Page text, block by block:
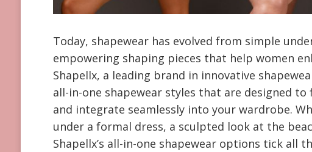
Today, shapewear has evolved from simple
empowering shaping pieces that help women
Shapellx, a leading brand in innovative
all-in-one shapewear styles that are designed
and integrate seamlessly into your wardrobe.
under a formal dress, a sculpted look at the
Shapellx’s all-in-one shapewear options tick all